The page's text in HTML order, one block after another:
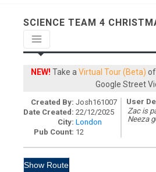
SCIENCE TEAM 4
NEW! Take a Virtual Tour (Beta)
Google Street
Created By: Josh161007
Date Created: 22/12/2025
City: London
Pub Count: 12
User
Zac is
Neeza